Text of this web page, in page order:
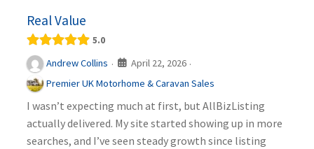
Real Value
5.0
Andrew Collins · April 22, 2026 ·
Premier UK Motorhome & Caravan Sales
I wasn’t expecting much at first, but AllBizListing
actually delivered. My site started showing up in more
searches, and I’ve seen steady growth since listing